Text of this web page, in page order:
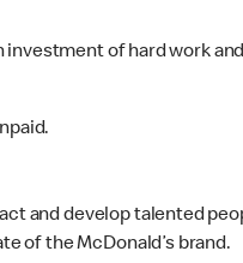
investment of hard work
and develop talented
of the McDonald’s brand.